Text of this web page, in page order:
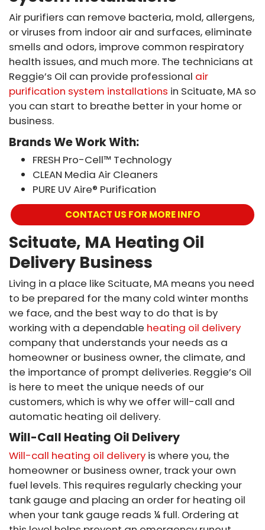
Air purifiers can remove bacteria, mold, allergens,
or viruses from indoor air and surfaces, eliminate
smells and odors, improve common respiratory
health issues, and much more. The technicians at
Reggie’s Oil can provide professional air
purification system installations in Scituate, MA so
you can start to breathe better in your home or
business.
Brands We Work With:
FRESH Pro-Cell™ Technology
CLEAN Media Air Cleaners
PURE UV Aire® Purification
CONTACT US FOR MORE INFO
Scituate, MA Heating Oil
Delivery Business
Living in a place like Scituate, MA means you need
to be prepared for the many cold winter months
we face, and the best way to do that is by
working with a dependable heating oil delivery
company that understands your needs as a
homeowner or business owner, the climate, and
the importance of prompt deliveries. Reggie’s Oil
is here to meet the unique needs of our
customers, which is why we offer will-call and
automatic heating oil delivery.
Will-Call Heating Oil Delivery
Will-call heating oil delivery is where you, the
homeowner or business owner, track your own
fuel levels. This requires regularly checking your
tank gauge and placing an order for heating oil
when your tank gauge reads ¼ full. Ordering at